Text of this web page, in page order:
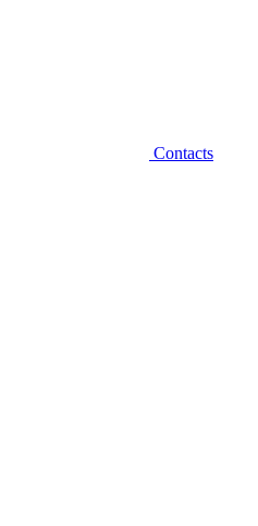
Contacts